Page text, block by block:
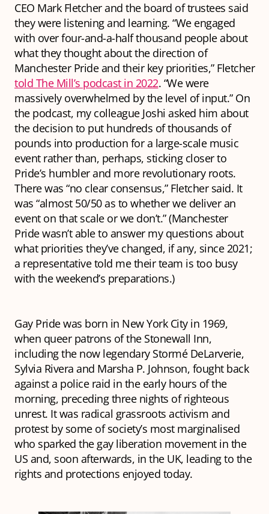
CEO Mark Fletcher and the board of trustees said
they were listening and learning. “We engaged
with over four-and-a-half thousand people about
what they thought about the direction of
Manchester Pride and their key priorities,” Fletcher
told The Mill’s podcast in 2022. “We were
massively overwhelmed by the level of input.” On
the podcast, my colleague Joshi asked him about
the decision to put hundreds of thousands of
pounds into production for a large-scale music
event rather than, perhaps, sticking closer to
Pride’s humbler and more revolutionary roots.
There was “no clear consensus,” Fletcher said. It
was “almost 50/50 as to whether we deliver an
event on that scale or we don’t.” (Manchester
Pride wasn’t able to answer my questions about
what priorities they’ve changed, if any, since 2021;
a representative told me their team is too busy
with the weekend’s preparations.)
Gay Pride was born in New York City in 1969,
when queer patrons of the Stonewall Inn,
including the now legendary Stormé DeLarverie,
Sylvia Rivera and Marsha P. Johnson, fought back
against a police raid in the early hours of the
morning, preceding three nights of righteous
unrest. It was radical grassroots activism and
protest by some of society’s most marginalised
who sparked the gay liberation movement in the
US and, soon afterwards, in the UK, leading to the
rights and protections enjoyed today.